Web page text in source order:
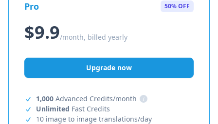
Pro 50% OFF
$9.9/month, billed yearly
Upgrade now
1,000 Advanced Credits/month
i
Unlimited Fast Credits
10 image to image translations/day